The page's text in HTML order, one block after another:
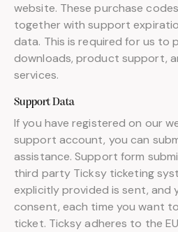
website. These purchase
together with support
data. This is required for us to
downloads, product support,
services.
Support Data
If you have registered on our
support account, you can
assistance. Support form
third party Ticksy ticketing
explicitly provided is sent, and
consent, each time you want
ticket. Ticksy adheres to the